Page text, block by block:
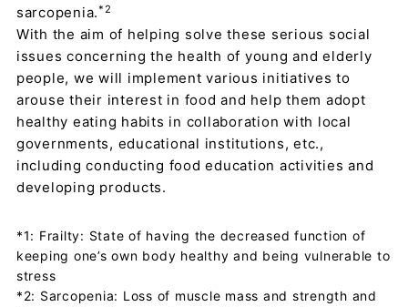
sarcopenia.*2
With the aim of helping solve these serious social
issues concerning the health of young and elderly
people, we will implement various initiatives to
arouse their interest in food and help them adopt
healthy eating habits in collaboration with local
governments, educational institutions, etc.,
including conducting food education activities and
developing products.
*1: Frailty: State of having the decreased function of
keeping one’s own body healthy and being vulnerable to
stress
*2: Sarcopenia: Loss of muscle mass and strength and